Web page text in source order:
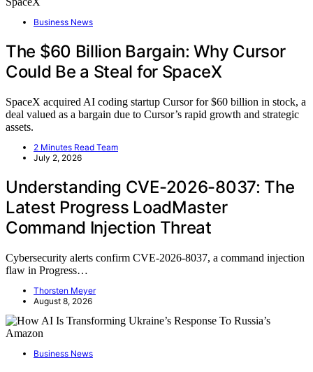
Business News
The $60 Billion Bargain: Why Cursor
Could Be a Steal for SpaceX
SpaceX acquired AI coding startup Cursor for $60 billion in stock, a
deal valued as a bargain due to Cursor’s rapid growth and strategic
assets.
2 Minutes Read Team
July 2, 2026
Understanding CVE-2026-8037: The
Latest Progress LoadMaster
Command Injection Threat
Cybersecurity alerts confirm CVE-2026-8037, a command injection
flaw in Progress…
Thorsten Meyer
August 8, 2026
Business News